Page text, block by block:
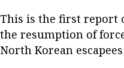
This is the first report
the resumption of
North Korean